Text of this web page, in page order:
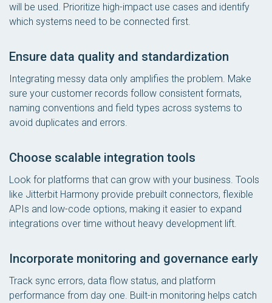
will be used. Prioritize high-impact use cases and identify
which systems need to be connected first.
Ensure data quality and standardization
Integrating messy data only amplifies the problem. Make
sure your customer records follow consistent formats,
naming conventions and field types across systems to
avoid duplicates and errors.
Choose scalable integration tools
Look for platforms that can grow with your business. Tools
like Jitterbit Harmony provide prebuilt connectors, flexible
APIs and low-code options, making it easier to expand
integrations over time without heavy development lift.
Incorporate monitoring and governance early
Track sync errors, data flow status, and platform
performance from day one. Built-in monitoring helps catch